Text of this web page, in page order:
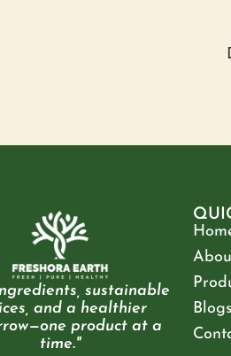
sustainable
and a healthier
product at a
time."
Blogs